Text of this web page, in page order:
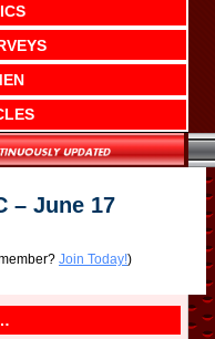
– June 17
Join Today!)